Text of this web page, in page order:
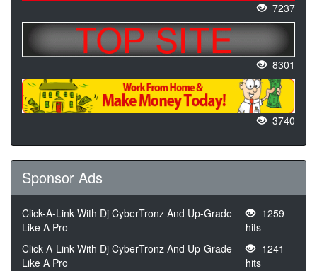
7237
8301
3740
Sponsor Ads
Click-A-Link With Dj CyberTronz And Up-Grade
Like A Pro
1259
hits
Click-A-Link With Dj CyberTronz And Up-Grade
Like A Pro
1241
hits